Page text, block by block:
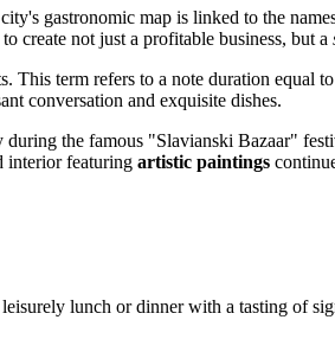
gastronomic map is linked to the
create not just a profitable business, but a
This term refers to a note duration equal
conversation and exquisite dishes.
the famous "Slavianski Bazaar"
interior featuring artistic paintings
lunch or dinner with a tasting of